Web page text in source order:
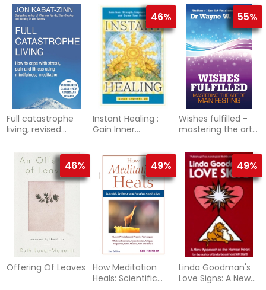
spiritual ful
Full catastrophe
living, revised
cope with stress,
pain an
46%
Instant Healing :
Gain Inner
Create Your
Destiny
55%
Wishes fulfilled -
mastering the art
46%
Offering Of Leaves
49%
How Meditation
Heals: Scientific
49%
Linda Goodman's
Love Signs: A New